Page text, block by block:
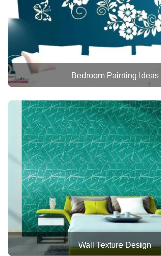
Bedroom Painting Ideas
Wall Texture Design